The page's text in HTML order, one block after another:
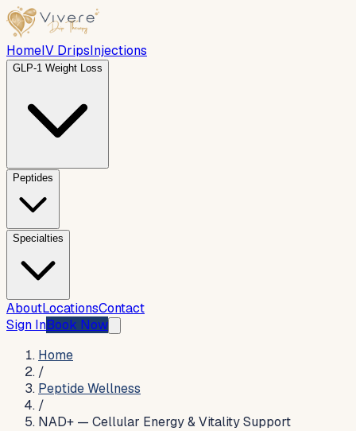
HomeIV DripsInjections
GLP-1 Weight Loss
Peptides
Specialties
AboutLocationsContact
Sign InBook Now
Home
/
Peptide Wellness
/
NAD+ — Cellular Energy & Vitality Support